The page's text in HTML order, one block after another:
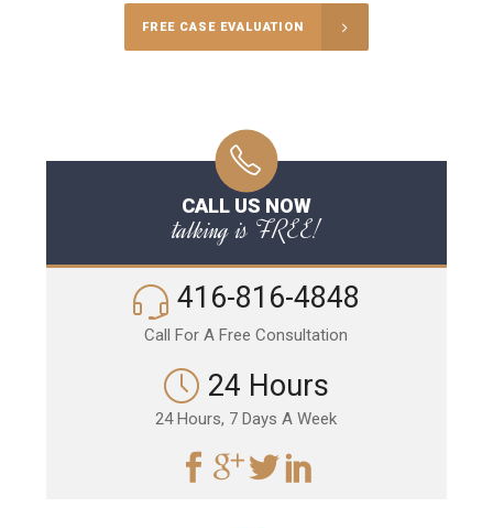
FREE CASE EVALUATION
CALL US NOW
talking is FREE!
416-816-4848
Call For A Free Consultation
24 Hours
24 Hours, 7 Days A Week